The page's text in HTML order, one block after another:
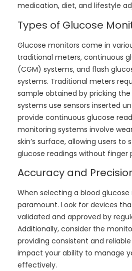
medication, diet, and lifestyle
Types of Glucose
Glucose monitors come in
traditional meters, continuous
(CGM) systems, and flash
systems. Traditional meters
sample obtained by pricking the
systems use sensors inserted
provide continuous glucose
monitoring systems involve
skin’s surface, allowing users to
glucose readings without finger
Accuracy and
When selecting a blood
paramount. Look for devices
validated and approved by
Additionally, consider the
providing consistent and reliable
impact your ability to manage
effectively.